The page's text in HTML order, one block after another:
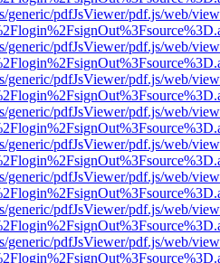
generic/pdfJsViewer/pdf.js/web/
generic/pdfJsViewer/pdf.js/web/
generic/pdfJsViewer/pdf.js/web/
generic/pdfJsViewer/pdf.js/web/
generic/pdfJsViewer/pdf.js/web/
generic/pdfJsViewer/pdf.js/web/
generic/pdfJsViewer/pdf.js/web/
generic/pdfJsViewer/pdf.js/web/